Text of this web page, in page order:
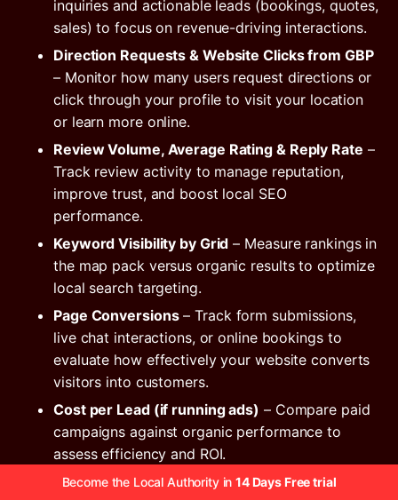
inquiries and actionable leads (bookings, quotes,
sales) to focus on revenue-driving interactions.
Direction Requests & Website Clicks from GBP
– Monitor how many users request directions or
click through your profile to visit your location
or learn more online.
Review Volume, Average Rating & Reply Rate –
Track review activity to manage reputation,
improve trust, and boost local SEO
performance.
Keyword Visibility by Grid – Measure rankings in
the map pack versus organic results to optimize
local search targeting.
Page Conversions– Track form submissions,
live chat interactions, or online bookings to
evaluate how effectively your website converts
visitors into customers.
Cost per Lead (if running ads) – Compare paid
campaigns against organic performance to
assess efficiency and ROI.
Monthly Revenue Correlation– Tie calls, clicks,
Become the Local Authority in14 Days Free trial